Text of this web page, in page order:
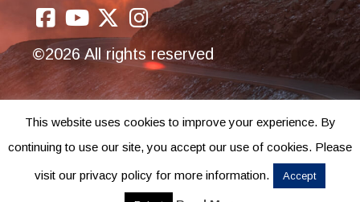
©2026 All rights reserved
This website uses cookies to improve your experience. By
continuing to use our site, you accept our use of cookies. Please
visit our privacy policy for more information. Accept